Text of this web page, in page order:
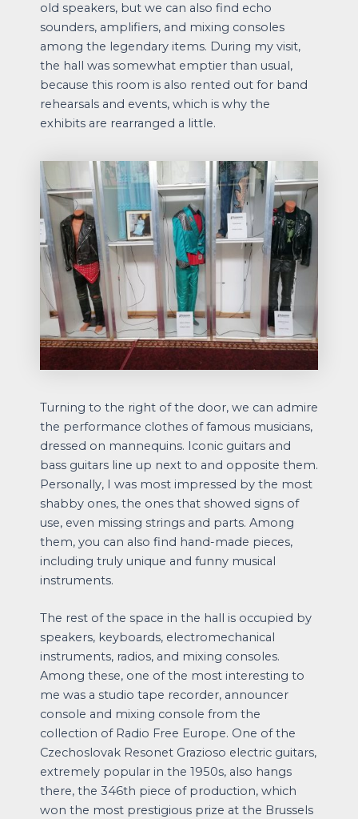
old speakers, but we can also find echo
sounders, amplifiers, and mixing consoles
among the legendary items. During my visit,
the hall was somewhat emptier than usual,
because this room is also rented out for band
rehearsals and events, which is why the
exhibits are rearranged a little.
Turning to the right of the door, we can admire
the performance clothes of famous musicians,
dressed on mannequins. Iconic guitars and
bass guitars line up next to and opposite them.
Personally, I was most impressed by the most
shabby ones, the ones that showed signs of
use, even missing strings and parts. Among
them, you can also find hand-made pieces,
including truly unique and funny musical
instruments.
The rest of the space in the hall is occupied by
speakers, keyboards, electromechanical
instruments, radios, and mixing consoles.
Among these, one of the most interesting to
me was a studio tape recorder, announcer
console and mixing console from the
collection of Radio Free Europe. One of the
Czechoslovak Resonet Grazioso electric guitars,
extremely popular in the 1950s, also hangs
there, the 346th piece of production, which
won the most prestigious prize at the Brussels